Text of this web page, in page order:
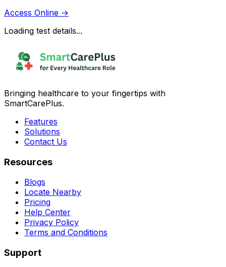
Access Online →
Loading test details...
Bringing healthcare to your fingertips with
SmartCarePlus.
Features
Solutions
Contact Us
Resources
Blogs
Locate Nearby
Pricing
Help Center
Privacy Policy
Terms and Conditions
Support